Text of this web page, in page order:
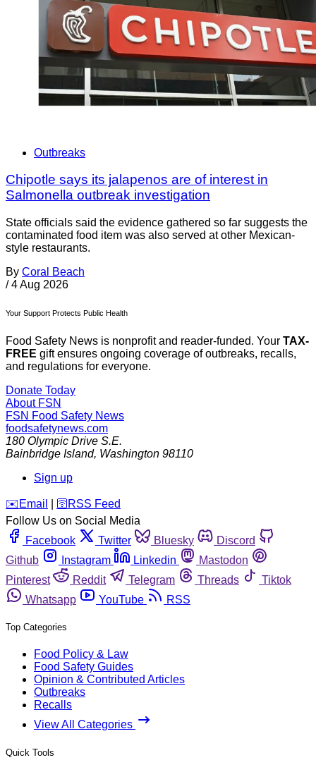
Outbreaks
Chipotle says its jalapenos are of interest in
Salmonella outbreak investigation
State officials said the evidence gathered so far suggests the
contaminated food item was also served at other Mexican-
style restaurants.
By Coral Beach
/ 4 Aug 2026
Your Support Protects Public Health
Food Safety News is nonprofit and reader-funded. Your TAX-
FREE gift ensures ongoing coverage of outbreaks, recalls,
and regulations for everyone.
Donate Today
About FSN
FSN Food Safety News
foodsafetynews.com
180 Olympic Drive S.E.
Bainbridge Island, Washington 98110
Sign up
️✉️ Email 🛜 RSS Feed
Follow Us on Social Media
Facebook
Twitter Bluesky
Discord
Github
Instagram Linkedin
Mastodon
Pinterest
Reddit Telegram Threads
Tiktok
Whatsapp
YouTube RSS
Top Categories
Food Policy & Law
Food Safety Guides
Opinion & Contributed Articles
Outbreaks
Recalls
View All Categories
Quick Tools